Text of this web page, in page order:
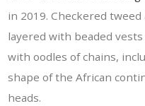
in 2019. Checkered
layered with beaded
with oodles of chains,
shape of the African
heads.